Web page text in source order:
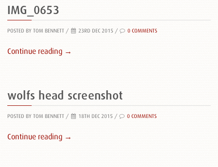
IMG_0653
POSTED BY TOM BENNETT / 23RD DEC 2015 / 0 COMMENTS
Continue reading →
wolfs head screenshot
POSTED BY TOM BENNETT / 18TH DEC 2015 / 0 COMMENTS
Continue reading →